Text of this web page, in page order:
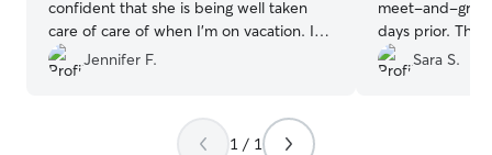
confident that she is being well taken
care of care of when I’m on vacation. I
highly recommend
Jennifer F.
meet-and-
days prior. This
puppy to help
new
Sara S.
1 / 1